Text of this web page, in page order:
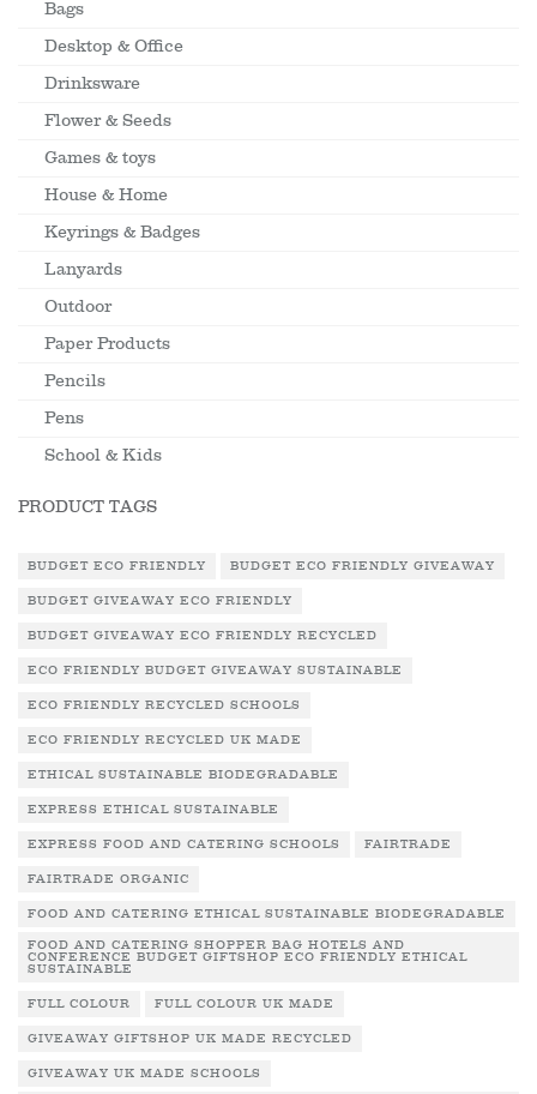
Bags
Desktop & Office
Drinksware
Flower & Seeds
Games & toys
House & Home
Keyrings & Badges
Lanyards
Outdoor
Paper Products
Pencils
Pens
School & Kids
PRODUCT TAGS
BUDGET ECO FRIENDLY BUDGET ECO FRIENDLY GIVEAWAY
BUDGET GIVEAWAY ECO FRIENDLY
BUDGET GIVEAWAY ECO FRIENDLY RECYCLED
ECO FRIENDLY BUDGET GIVEAWAY SUSTAINABLE
ECO FRIENDLY RECYCLED SCHOOLS
ECO FRIENDLY RECYCLED UK MADE
ETHICAL SUSTAINABLE BIODEGRADABLE
EXPRESS ETHICAL SUSTAINABLE
EXPRESS FOOD AND CATERING SCHOOLS FAIRTRADE
FAIRTRADE ORGANIC
FOOD AND CATERING ETHICAL SUSTAINABLE BIODEGRADABLE
FOOD AND CATERING SHOPPER BAG HOTELS AND
CONFERENCE BUDGET GIFTSHOP ECO FRIENDLY ETHICAL
SUSTAINABLE
FULL COLOUR FULL COLOUR UK MADE
GIVEAWAY GIFTSHOP UK MADE RECYCLED
GIVEAWAY UK MADE SCHOOLS